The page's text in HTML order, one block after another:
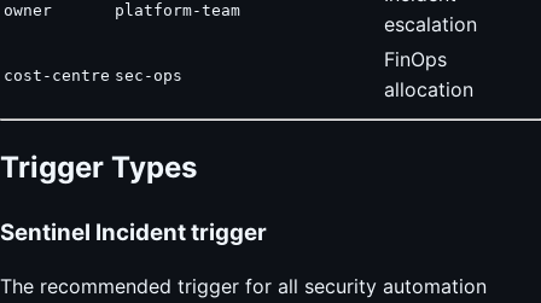
owner platform-team
escalation
cost-centre sec-ops
FinOps
allocation
Trigger Types
Sentinel Incident trigger
The recommended trigger for all security automation